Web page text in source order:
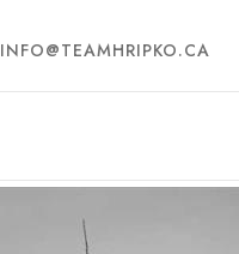
INFO@TEAMHRIPKO.CA